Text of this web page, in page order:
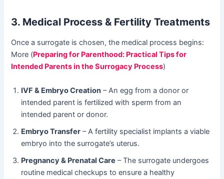
3. Medical Process & Fertility Treatments
Once a surrogate is chosen, the medical process begins:
More (Preparing for Parenthood: Practical Tips for
Intended Parents in the Surrogacy Process)
IVF & Embryo Creation – An egg from a donor or
intended parent is fertilized with sperm from an
intended parent or donor.
Embryo Transfer – A fertility specialist implants a viable
embryo into the surrogate’s uterus.
Pregnancy & Prenatal Care – The surrogate undergoes
routine medical checkups to ensure a healthy